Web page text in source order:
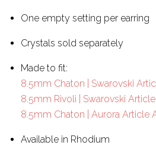
One empty setting per earring
Crystals sold separately
Made to fit:
8.5mm Chaton | Swarovski
8.5mm Rivoli | Swarovski Article
8.5mm Chaton | Aurora Article
Available in Rhodium